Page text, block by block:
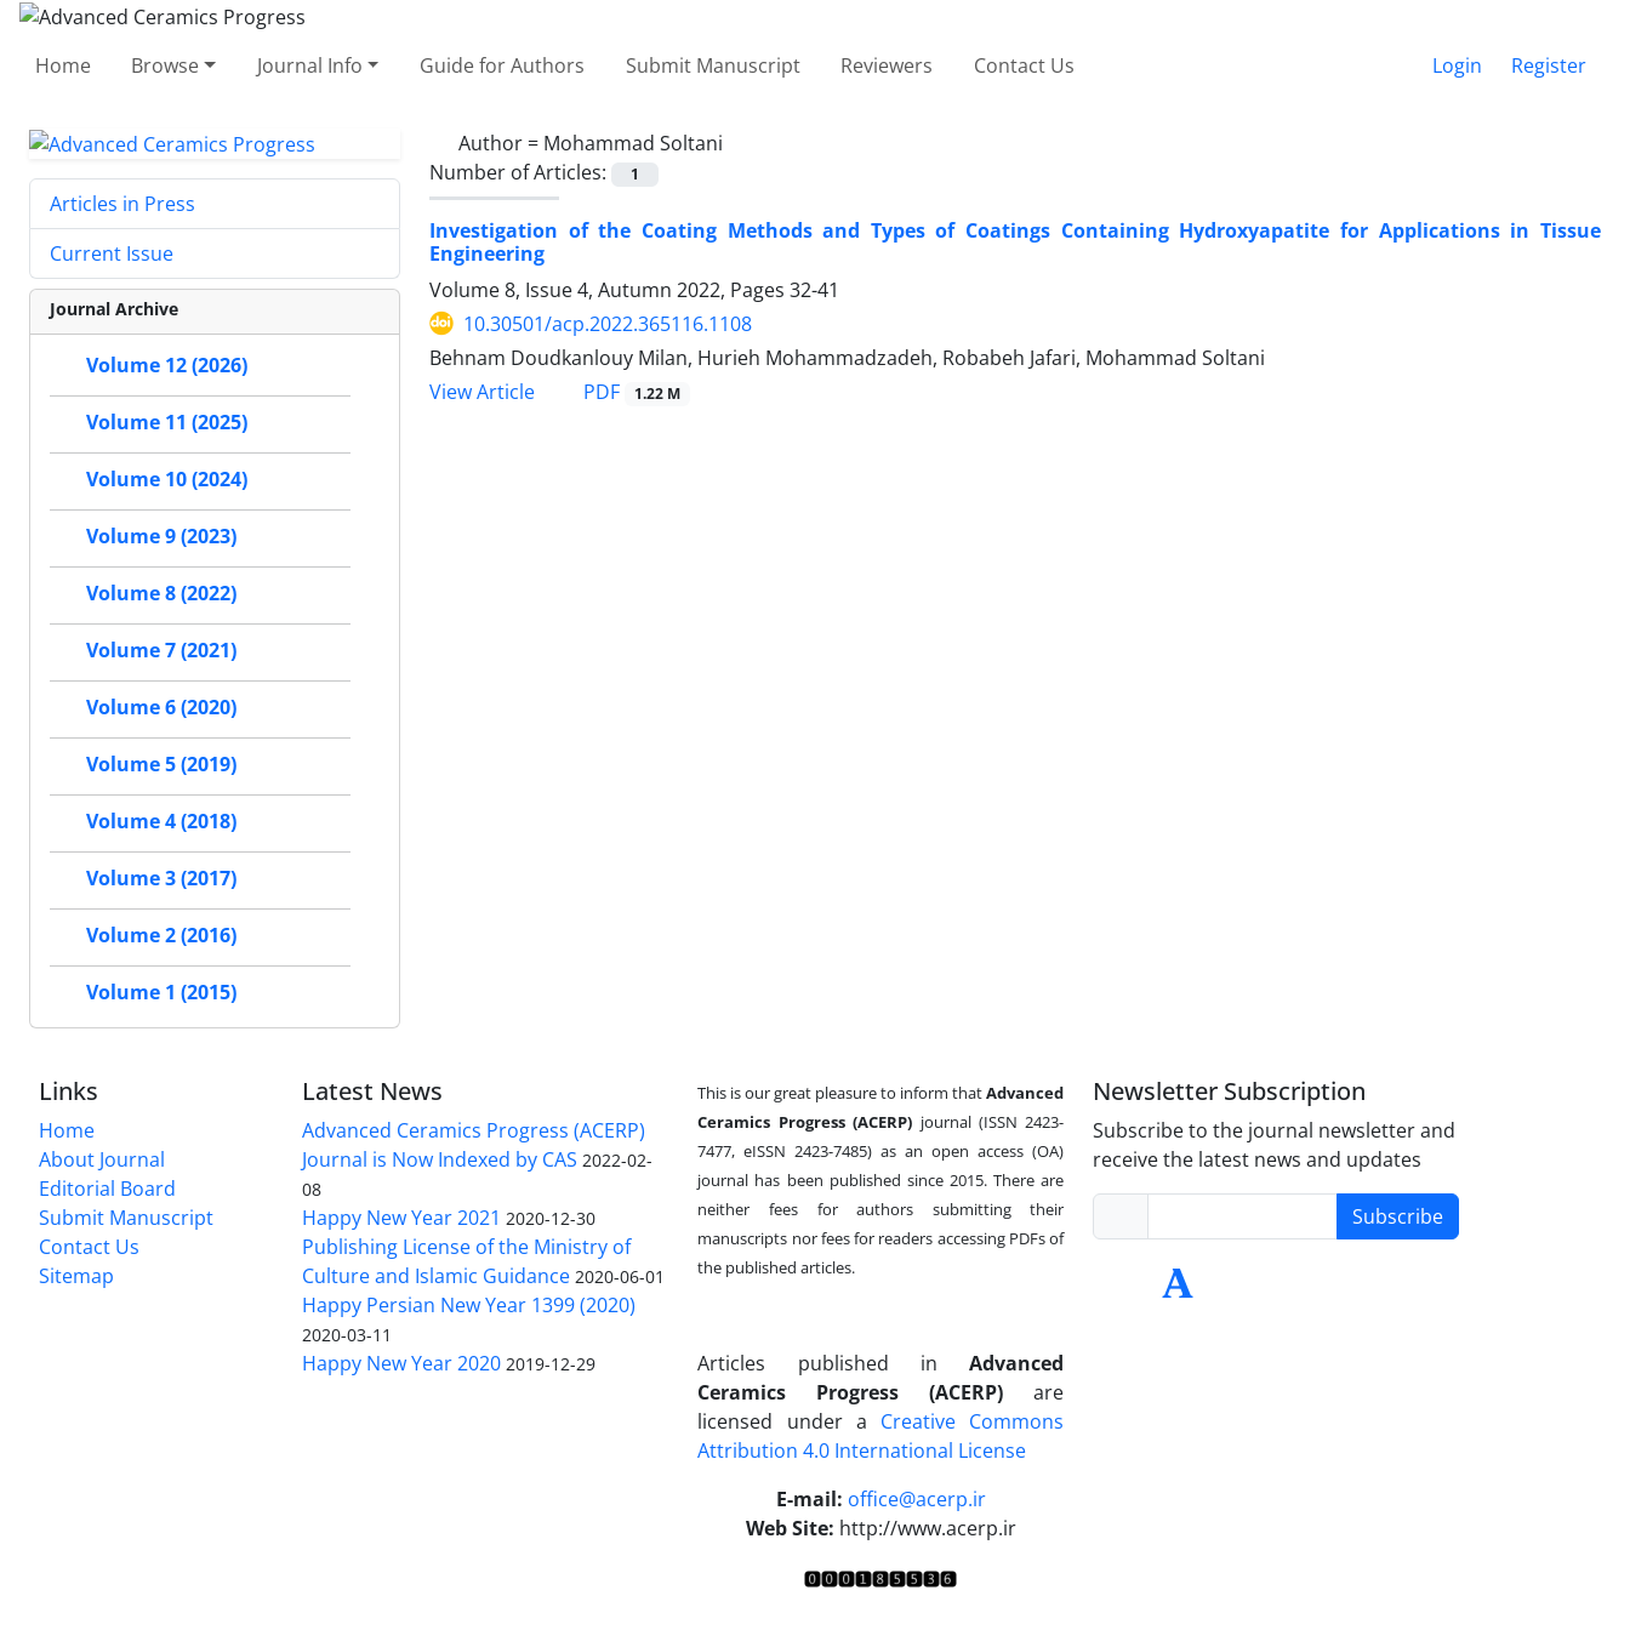
Home Browse Journal Info Guide for Authors Submit Manuscript Reviewers Contact Us Login Register
Author = Mohammad Soltani
Number of Articles:
1
Investigation of the Coating Methods and Types of Coatings Containing Hydroxyapatite for Applications in Tissue
Engineering
Volume 8, Issue 4, Autumn 2022, Pages 32-41
10.30501/acp.2022.365116.1108
Behnam Doudkanlouy Milan, Hurieh Mohammadzadeh, Robabeh Jafari, Mohammad Soltani
View Article
PDF 1.22 M
Articles in Press
Current Issue
Journal Archive
Volume 12 (2026)
Volume 11 (2025)
Volume 10 (2024)
Volume 9 (2023)
Volume 8 (2022)
Volume 7 (2021)
Volume 6 (2020)
Volume 5 (2019)
Volume 4 (2018)
Volume 3 (2017)
Volume 2 (2016)
Volume 1 (2015)
Links
Home
About Journal
Editorial Board
Submit Manuscript
Contact Us
Sitemap
Latest News
Advanced Ceramics Progress (ACERP)
Journal is Now Indexed by CAS 2022-02-
08
Happy New Year 2021 2020-12-30
Publishing License of the Ministry of
Culture and Islamic Guidance 2020-06-01
Happy Persian New Year 1399 (2020)
2020-03-11
Happy New Year 2020 2019-12-29
This is our great pleasure to inform thatAdvanced
Ceramics Progress (ACERP) journal (ISSN 2423-
7477, eISSN 2423-7485)as an open access (OA)
journal has been published since 2015. There are
neither fees for authors submitting their
manuscripts nor fees for readers accessing PDFs of
the published articles.
Articles published in Advanced
Ceramics Progress (ACERP)are
licensed under a Creative Commons
Attribution 4.0 International License
E-mail: office@acerp.ir
Web Site: http://www.acerp.ir
Newsletter Subscription
Subscribe to the journal newsletter and
receive the latest news and updates
Subscribe